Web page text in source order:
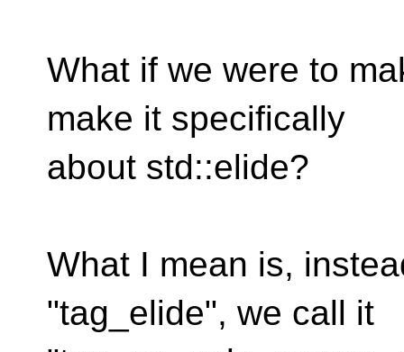
What if we were to
make it specifically
about std::elide?
What I mean is,
"tag_elide", we call it